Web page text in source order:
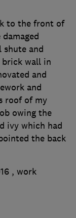
to the front of
shute and
wall in
and
and
roof of my
owing the
ivy which had
the back
, work